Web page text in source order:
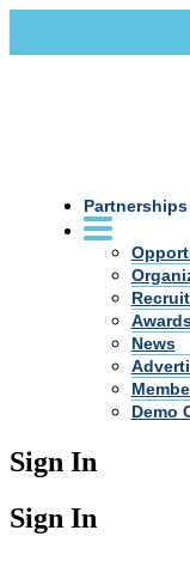
Partnerships
News
Demo
Sign In
Sign In